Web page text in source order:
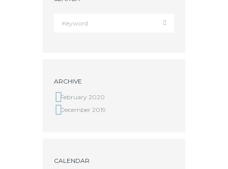
ARCHIVE
February 2020
December 2019
CALENDAR